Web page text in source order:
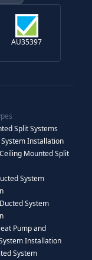
AU35397
Split Systems
Installation
Mounted Split
System
System
Pump and
Installation
System